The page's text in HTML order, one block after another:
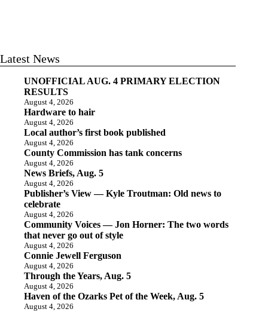
Latest News
UNOFFICIAL AUG. 4 PRIMARY ELECTION
RESULTS
August 4, 2026
Hardware to hair
August 4, 2026
Local author’s first book published
August 4, 2026
County Commission has tank concerns
August 4, 2026
News Briefs, Aug. 5
August 4, 2026
Publisher’s View — Kyle Troutman: Old news to
celebrate
August 4, 2026
Community Voices — Jon Horner: The two words
that never go out of style
August 4, 2026
Connie Jewell Ferguson
August 4, 2026
Through the Years, Aug. 5
August 4, 2026
Haven of the Ozarks Pet of the Week, Aug. 5
August 4, 2026